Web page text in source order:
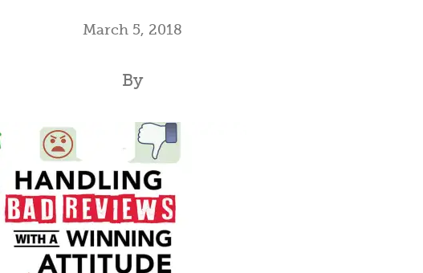
March 5, 2018
By